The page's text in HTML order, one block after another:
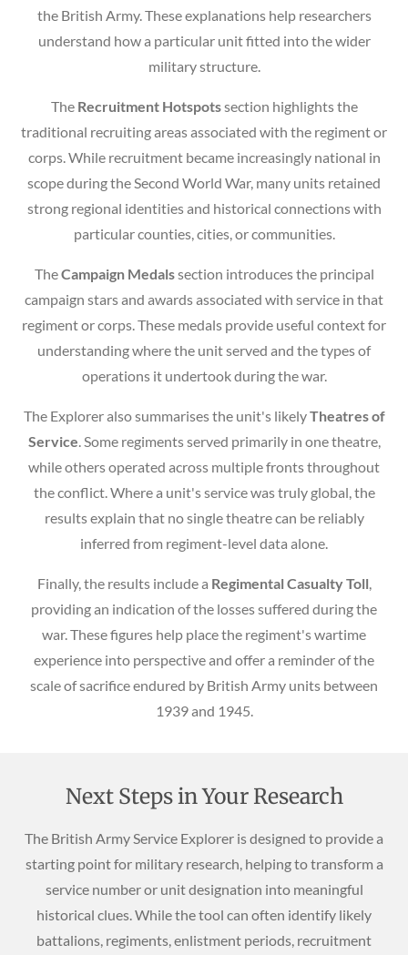
the British Army. These explanations help researchers
understand how a particular unit fitted into the wider
military structure.
The Recruitment Hotspotssection highlights the
traditional recruiting areas associated with the regiment or
corps. While recruitment became increasingly national in
scope during the Second World War, many units retained
strong regional identities and historical connections with
particular counties, cities, or communities.
TheCampaign Medalssection introduces the principal
campaign stars and awards associated with service in that
regiment or corps. These medals provide useful context for
understanding where the unit served and the types of
operations it undertook during the war.
The Explorer also summarises the unit's likelyTheatres of
Service. Some regiments served primarily in one theatre,
while others operated across multiple fronts throughout
the conflict. Where a unit's service was truly global, the
results explain that no single theatre can be reliably
inferred from regiment-level data alone.
Finally, the results include a Regimental Casualty Toll,
providing an indication of the losses suffered during the
war. These figures help place the regiment's wartime
experience into perspective and offer a reminder of the
scale of sacrifice endured by British Army units between
1939 and 1945.
Next Steps in Your Research
The British Army Service Explorer is designed to provide a
starting point for military research, helping to transform a
service number or unit designation into meaningful
historical clues. While the tool can often identify likely
battalions, regiments, enlistment periods, recruitment